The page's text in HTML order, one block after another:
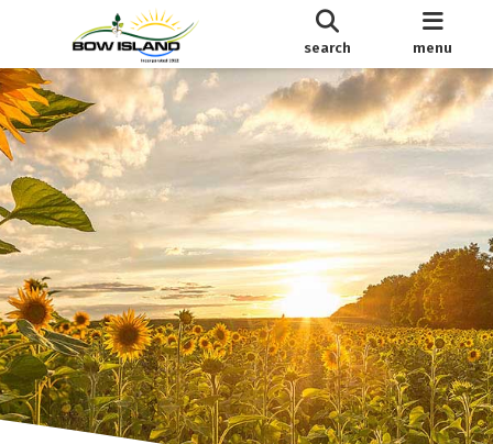
search menu